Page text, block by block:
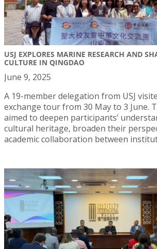
USJ EXPLORES MARINE RESEARCH AND
CULTURE IN QINGDAO
June 9, 2025
A 19-member delegation from USJ
exchange tour from 30 May to 3 June.
aimed to deepen participants’
cultural heritage, broaden their
academic collaboration between